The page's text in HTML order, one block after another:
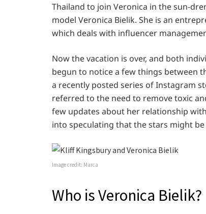
Thailand to join Veronica in the sun-
model Veronica Bielik. She is an
which deals with influencer
Now the vacation is over, and both
begun to notice a few things between
a recently posted series of Instagram
referred to the need to remove toxic
few updates about her relationship
into speculating that the stars might
Image credit: Marca
Who is Veronica Bielik?